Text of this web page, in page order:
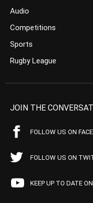
Audio
Competitions
Sports
Rugby League
JOIN THE
FOLLOW US ON
FOLLOW US ON
KEEP UP TO DATE